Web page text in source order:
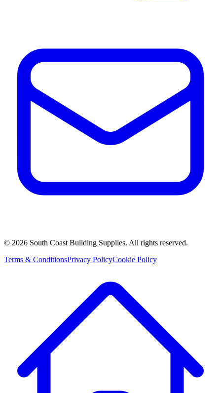
© 2026 South Coast Building Supplies. All rights reserved.
Terms & ConditionsPrivacy PolicyCookie Policy